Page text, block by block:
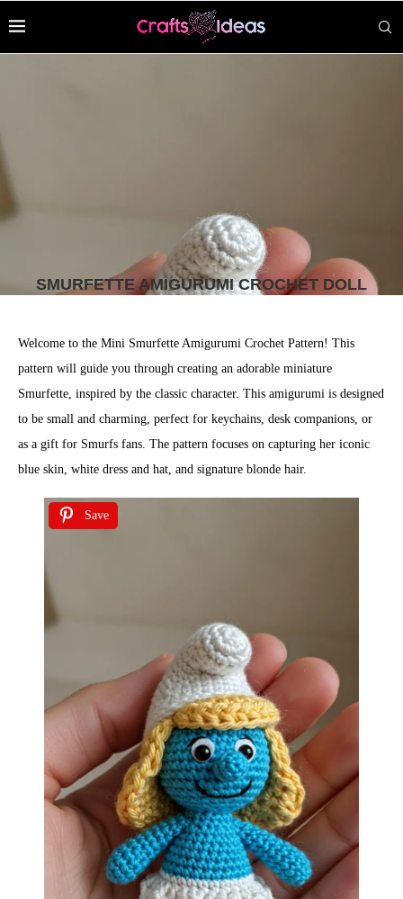
SMURFETTE AMIGURUMI CROCHET DOLL
Welcome to the Mini Smurfette Amigurumi Crochet Pattern! This
pattern will guide you through creating an adorable miniature
Smurfette, inspired by the classic character. This amigurumi is designed
to be small and charming, perfect for keychains, desk companions, or
as a gift for Smurfs fans. The pattern focuses on capturing her iconic
blue skin, white dress and hat, and signature blonde hair.
Save